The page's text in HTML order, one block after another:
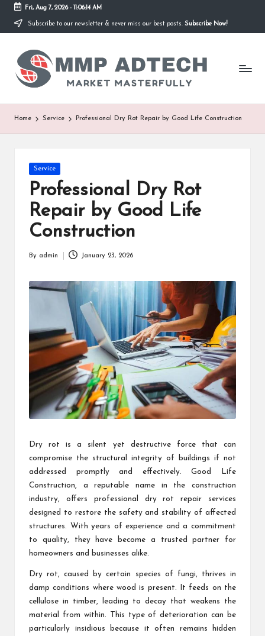
Skip
content
Fri, Aug 7, 2026- 11:06:14 AM
Subscribe to our newsletter & never miss our best posts. Subscribe Now!
M
M
P
A
Market
Masterfully
Home Service Professional Dry Rot Repair by Good Life Construction
Posted
in
Service
Professional Dry Rot
Repair by Good Life
Construction
By admin January 23, 2026
Dry rot is a silent yet destructive force that can
compromise the structural integrity of buildings if not
addressed promptly and effectively. Good Life
Construction, a reputable name in the construction
industry, offers professional dry rot repair services
designed to restore the safety and stability of affected
structures. With years of experience and a commitment
to quality, they have become a trusted partner for
homeowners and businesses alike.
Dry rot, caused by certain species of fungi, thrives in
damp conditions where wood is present. It feeds on the
cellulose in timber, leading to decay that weakens the
material from within. This type of deterioration can be
particularly insidious because it often remains hidden